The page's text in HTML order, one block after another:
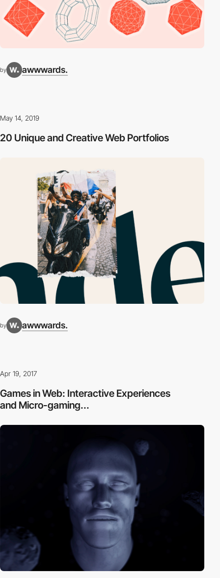
by awwwards.
May 14, 2019
20 Unique and Creative Web Portfolios
by awwwards.
Apr 19, 2017
Games in Web: Interactive Experiences
and Micro-gaming...